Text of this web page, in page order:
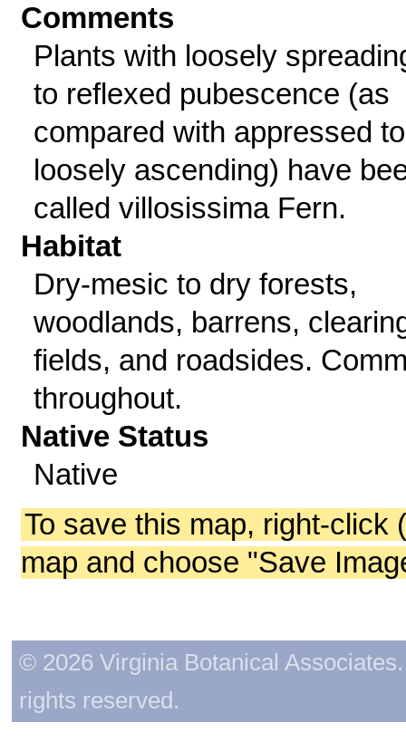
Comments
Plants with loosely
to reflexed pubescence (as
compared with appressed to
loosely ascending) have
called villosissima Fern.
Habitat
Dry-mesic to dry forests,
woodlands, barrens,
fields, and roadsides.
throughout.
Native Status
Native
To save this map, right-click
map and choose "Save
© 2026 Virginia Botanical
rights reserved.